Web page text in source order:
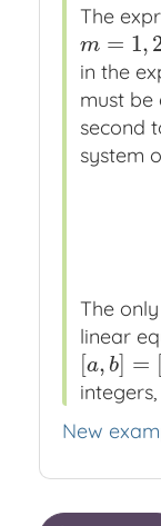
The
m = 1,
m= 1,2 ,…
in the
must be
second
system
The
linear
[a, b] =
[a,b] [4
New